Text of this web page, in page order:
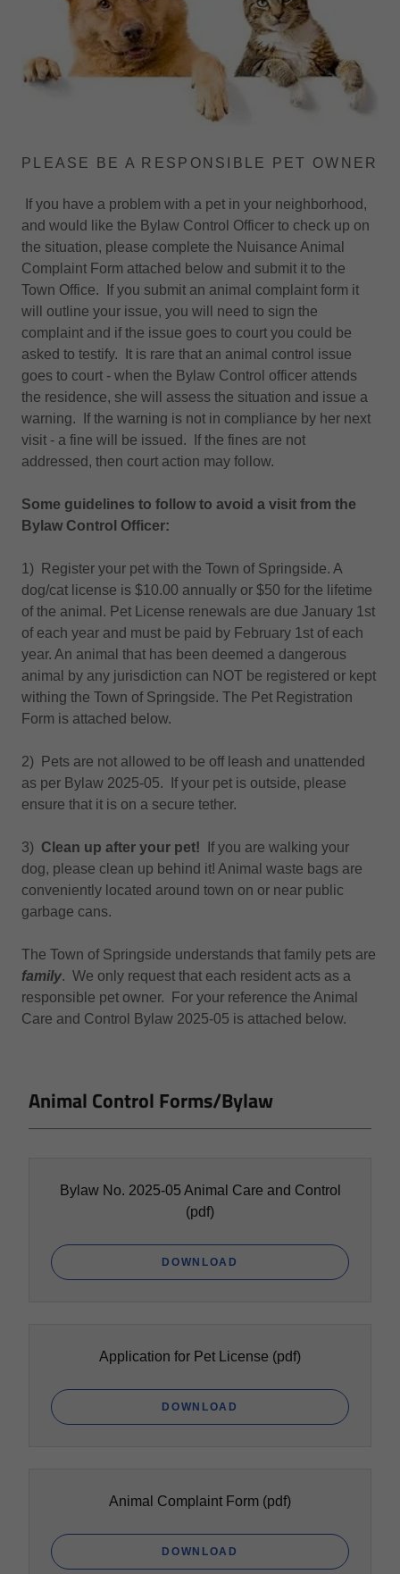
PLEASE BE A RESPONSIBLE PET OWNER
If you have a problem with a pet in your neighborhood,
and would like the Bylaw Control Officer to check up on
the situation, please complete the Nuisance Animal
Complaint Form attached below and submit it to the
Town Office. If you submit an animal complaint form it
will outline your issue, you will need to sign the
complaint and if the issue goes to court you could be
asked to testify. It is rare that an animal control issue
goes to court - when the Bylaw Control officer attends
the residence, she will assess the situation and issue a
warning. If the warning is not in compliance by her next
visit - a fine will be issued. If the fines are not
addressed, then court action may follow.
Some guidelines to follow to avoid a visit from the
Bylaw Control Officer:
1) Register your pet with the Town of Springside. A
dog/cat license is $10.00 annually or $50 for the lifetime
of the animal. Pet License renewals are due January 1st
of each year and must be paid by February 1st of each
year. An animal that has been deemed a dangerous
animal by any jurisdiction can NOT be registered or kept
withing the Town of Springside. The Pet Registration
Form is attached below.
2) Pets are not allowed to be off leash and unattended
as per Bylaw 2025-05. If your pet is outside, please
ensure that it is on a secure tether.
3) Clean up after your pet!
If you are walking your
dog, please clean up behind it! Animal waste bags are
conveniently located around town on or near public
garbage cans.
The Town of Springside understands that family pets are
family. We only request that each resident acts as a
responsible pet owner. For your reference the Animal
Care and Control Bylaw 2025-05 is attached below.
Animal Control Forms/Bylaw
Bylaw No. 2025-05 Animal Care and Control
(pdf)
DOWNLOAD
Application for Pet License (pdf)
DOWNLOAD
Animal Complaint Form (pdf)
DOWNLOAD